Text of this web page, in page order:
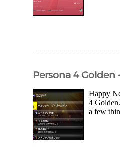
Persona 4
Happy
4
a few